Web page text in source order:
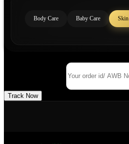
Body Care Baby Care
Track Now